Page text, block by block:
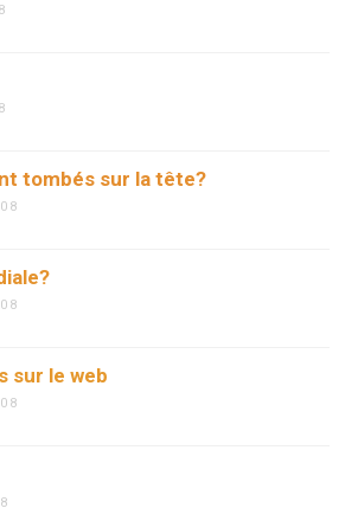
tombés sur la tête?
sur le web